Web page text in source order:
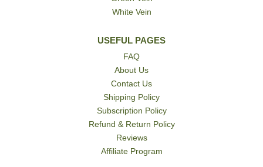
White Vein
USEFUL PAGES
FAQ
About Us
Contact Us
Shipping Policy
Subscription Policy
Refund & Return Policy
Reviews
Affiliate Program